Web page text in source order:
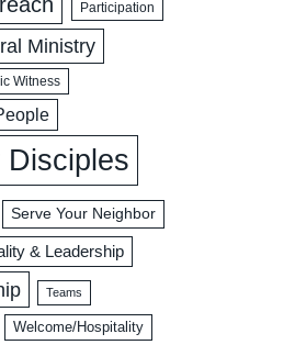
Participation
Ministry
Witness
Disciples
Serve Your Neighbor
& Leadership
Teams
Welcome/Hospitality